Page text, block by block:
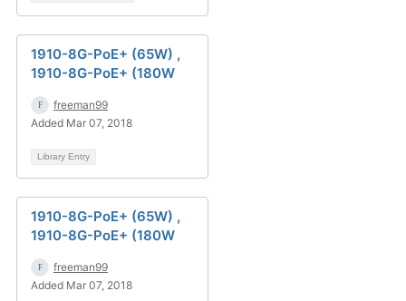
1910-8G-PoE+ (65W) ,
1910-8G-PoE+ (180W
freeman99
Added Mar 07, 2018
Library Entry
1910-8G-PoE+ (65W) ,
1910-8G-PoE+ (180W
freeman99
Added Mar 07, 2018